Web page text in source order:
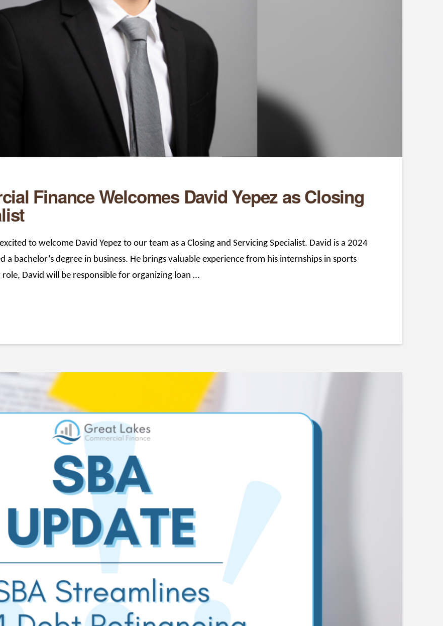
Finance Welcomes David Yepez as Closing
to welcome David Yepez to our team as a Closing and Servicing Specialist. David is a 2024
a bachelor’s degree in business. He brings valuable experience from his internships in sports
David will be responsible for organizing loan …